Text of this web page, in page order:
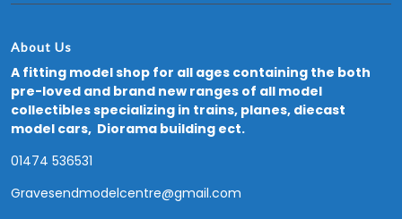
About Us
A fitting model shop for all ages containing the both
pre-loved and brand new ranges of all model
collectibles specializing in trains, planes, diecast
model cars, Diorama building ect.
01474 536531
Gravesendmodelcentre@gmail.com